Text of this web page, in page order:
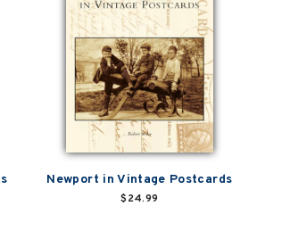
Newport in Vintage Postcards
$24.99